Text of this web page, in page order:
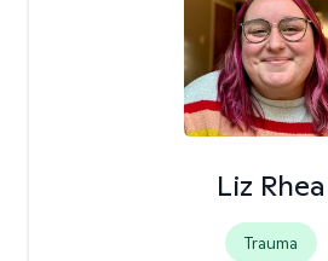
Liz Rhea
Trauma